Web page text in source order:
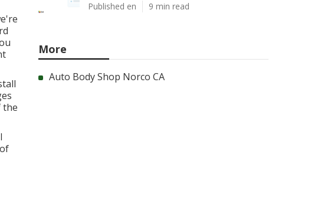
the
Published en 9 min read
More
Auto Body Shop Norco CA